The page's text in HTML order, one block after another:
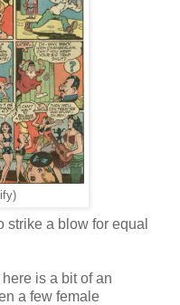
strike a blow for equal
is a bit of an
a few female